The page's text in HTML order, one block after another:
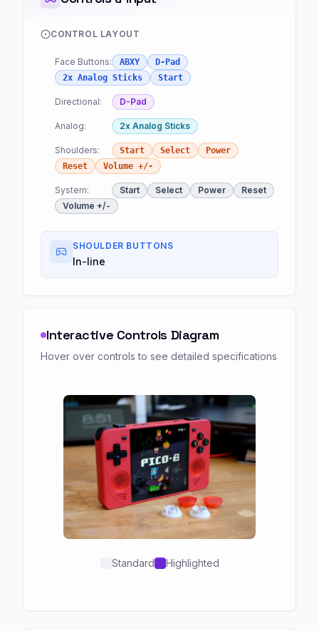
CONTROL LAYOUT
Face Buttons: ABXY
D-Pad
2x Analog Sticks
Start
Directional: D-Pad
Analog: 2x Analog Sticks
Shoulders: Start Select
Power
Reset
Volume +/-
System: Start Select Power
Reset
Volume +/-
SHOULDER BUTTONS
In-line
Interactive Controls Diagram
Hover over controls to see detailed specifications
Standard Highlighted